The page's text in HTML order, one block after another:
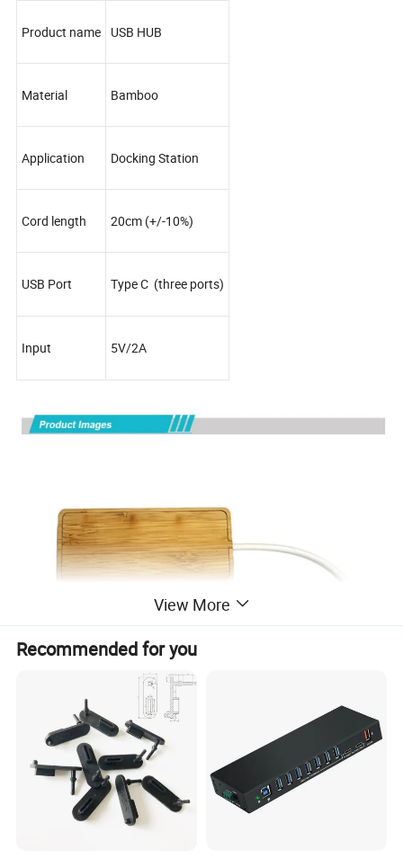
Product name USB HUB
Material Bamboo
Application Docking Station
Cord length 20cm (+/-10%)
USB Port Type C (three ports)
Input 5V/2A
View More
Recommended for you